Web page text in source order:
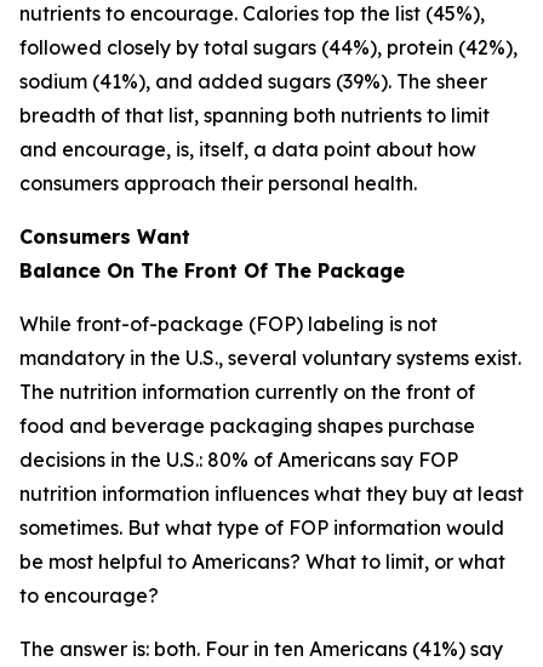
nutrients to encourage. Calories top the list (45%),
followed closely by total sugars (44%), protein (42%),
sodium (41%), and added sugars (39%). The sheer
breadth of that list, spanning both nutrients to limit
and encourage, is, itself, a data point about how
consumers approach their personal health.
Consumers Want
Balance On The Front Of The Package
While front-of-package (FOP) labeling is not
mandatory in the U.S., several voluntary systems exist.
The nutrition information currently on the front of
food and beverage packaging shapes purchase
decisions in the U.S.: 80% of Americans say FOP
nutrition information influences what they buy at least
sometimes. But what type of FOP information would
be most helpful to Americans? What to limit, or what
to encourage?
The answer is: both. Four in ten Americans (41%) say